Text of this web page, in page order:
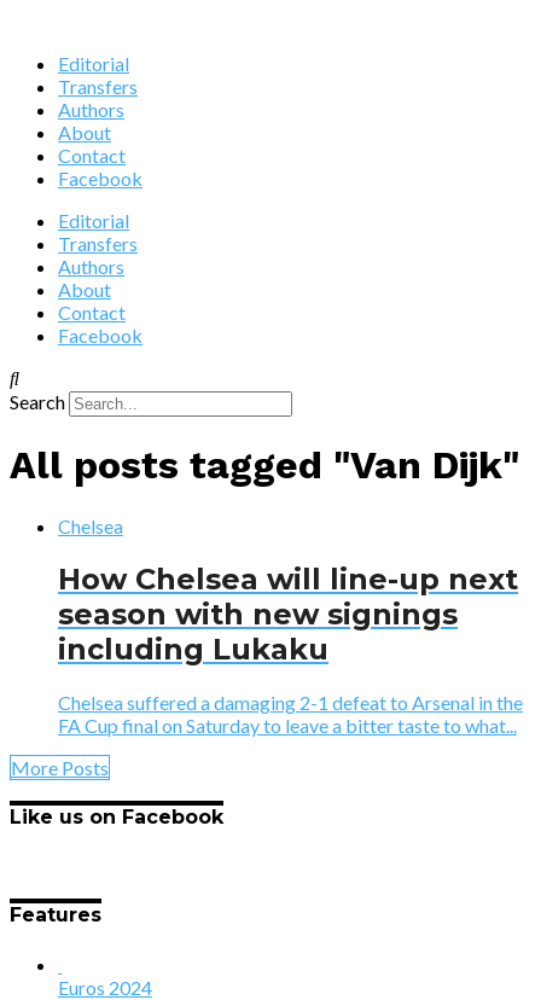
Editorial
Transfers
Authors
About
Contact
Facebook
Editorial
Transfers
Authors
About
Contact
Facebook
Search
All posts tagged "Van Dijk"
Chelsea
How Chelsea will line-up next
season with new signings
including Lukaku
Chelsea suffered a damaging 2-1 defeat to Arsenal in the
FA Cup final on Saturday to leave a bitter taste to what...
More Posts
Like us on Facebook
Features
Euros 2024